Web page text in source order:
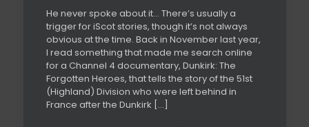
He never spoke about it… There’s usually a
trigger for iScot stories, though it’s not always
obvious at the time. Back in November last year,
I read something that made me search online
for a Channel 4 documentary, Dunkirk: The
Forgotten Heroes, that tells the story of the 51st
(Highland) Division who were left behind in
France after the Dunkirk […]